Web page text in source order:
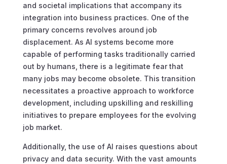
and societal implications that accompany its
integration into business practices. One of the
primary concerns revolves around job
displacement. As AI systems become more
capable of performing tasks traditionally carried
out by humans, there is a legitimate fear that
many jobs may become obsolete. This transition
necessitates a proactive approach to workforce
development, including upskilling and reskilling
initiatives to prepare employees for the evolving
job market.
Additionally, the use of AI raises questions about
privacy and data security. With the vast amounts